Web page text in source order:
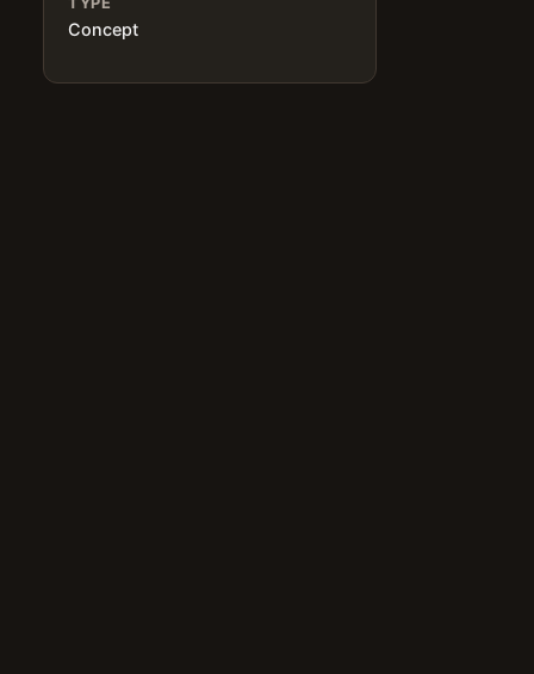
Concept